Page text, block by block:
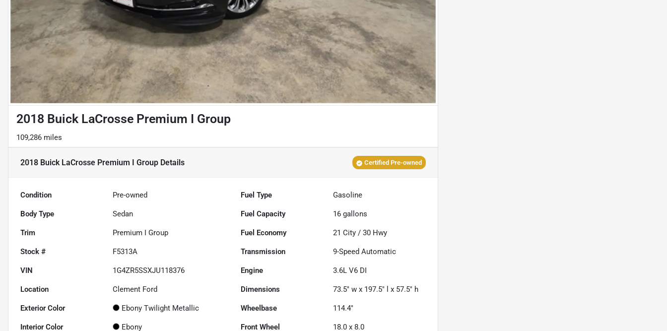
2018 Buick LaCrosse Premium I Group
109,286 miles
2018 Buick LaCrosse Premium I Group Details Certified Pre-owned
Condition Pre-owned Fuel Type Gasoline
Body Type Sedan Fuel Capacity 16 gallons
Trim Premium I Group Fuel Economy 21 City /30 Hwy
Stock # F5313A Transmission 9-Speed Automatic
VIN 1G4ZR5SSXJU118376 Engine 3.6L V6 DI
Location Clement Ford Dimensions 73.5" w x 197.5" l x 57.5" h
Exterior Color Ebony Twilight Metallic Wheelbase 114.4"
Interior Color Ebony Front Wheel 18.0 x 8.0